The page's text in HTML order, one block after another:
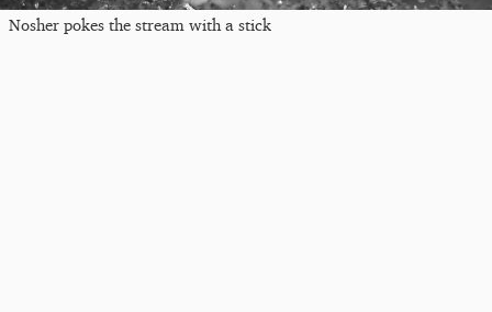
Nosher pokes the stream with a stick